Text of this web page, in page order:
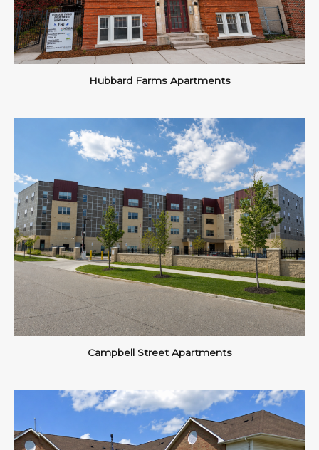
Hubbard Farms Apartments
Campbell Street Apartments